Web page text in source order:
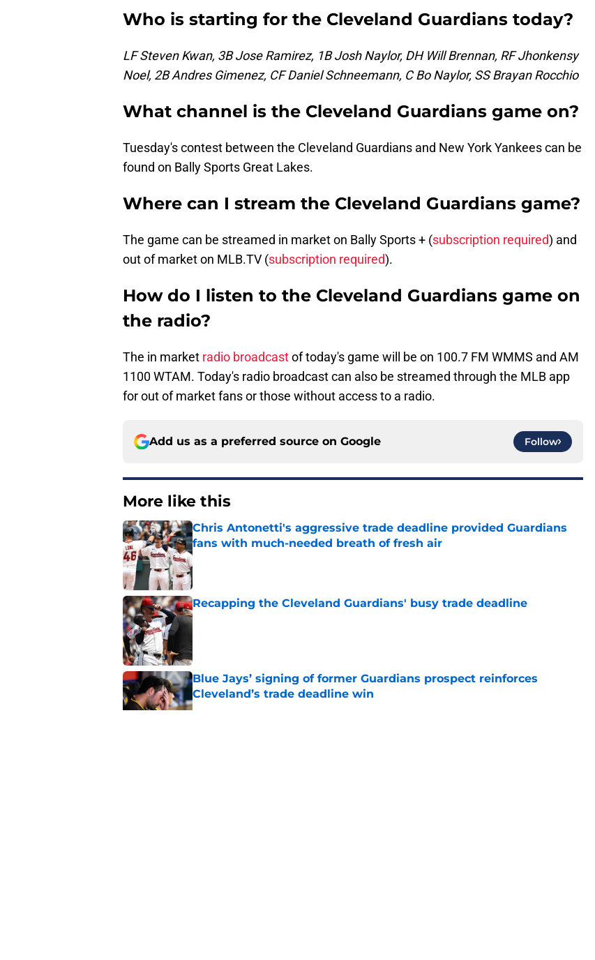
Who is starting for the Cleveland Guardians today?
LF Steven Kwan, 3B Jose Ramirez, 1B Josh Naylor, DH Will Brennan, RF Jhonkensy
Noel, 2B Andres Gimenez, CF Daniel Schneemann, C Bo Naylor, SS Brayan Rocchio
What channel is the Cleveland Guardians game on?
Tuesday's contest between the Cleveland Guardians and New York Yankees can be
found on Bally Sports Great Lakes.
Where can I stream the Cleveland Guardians game?
The game can be streamed in market on Bally Sports + (subscription required) and
out of market on MLB.TV (subscription required).
How do I listen to the Cleveland Guardians game on
the radio?
The in market radio broadcastof today's game will be on 100.7 FM WMMS and AM
1100 WTAM. Today's radio broadcast can also be streamed through the MLB app
for out of market fans or those without access to a radio.
Add us as a preferred source on Google Follow
More like this
Chris Antonetti's aggressive trade deadline provided Guardians
fans with much-needed breath of fresh air
Published by on Invalid Date
Recapping the Cleveland Guardians' busy trade deadline
Published by on Invalid Date
Blue Jays’ signing of former Guardians prospect reinforces
Cleveland’s trade deadline win
Published by on Invalid Date